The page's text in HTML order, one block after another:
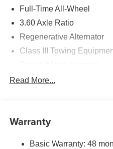
calling us prior to purchase.
Full-Time All-Wheel
3.60 Axle Ratio
Regenerative Alternator
Class III Towing
5930# Gvwr 1102#
Electro-Hydraulic Power
18.6 Gal. Fuel Tank
Read More...
Warranty
Basic Warranty: 48